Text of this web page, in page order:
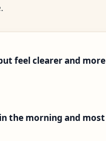
feel clearer and more
the morning and most